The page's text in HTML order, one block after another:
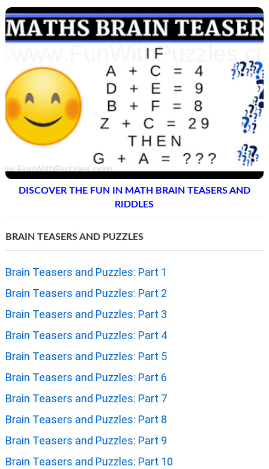
DISCOVER THE FUN IN MATH BRAIN TEASERS AND
RIDDLES
BRAIN TEASERS AND PUZZLES
Brain Teasers and Puzzles: Part 1
Brain Teasers and Puzzles: Part 2
Brain Teasers and Puzzles: Part 3
Brain Teasers and Puzzles: Part 4
Brain Teasers and Puzzles: Part 5
Brain Teasers and Puzzles: Part 6
Brain Teasers and Puzzles: Part 7
Brain Teasers and Puzzles: Part 8
Brain Teasers and Puzzles: Part 9
Brain Teasers and Puzzles: Part 10